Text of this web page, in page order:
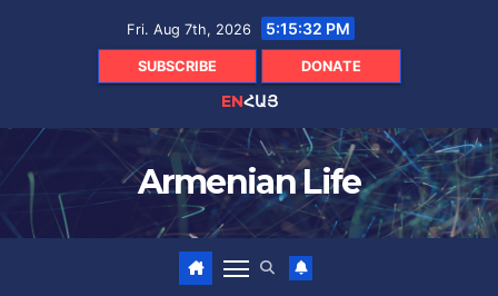
Fri. Aug 7th, 2026 5:15:33 PM
SUBSCRIBE DONATE
ENՀԱՅ
Armenian Life